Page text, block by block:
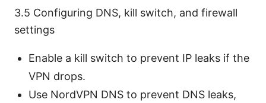
3.5 Configuring DNS, kill switch, and firewall
settings
Enable a kill switch to prevent IP leaks if the
VPN drops.
Use NordVPN DNS to prevent DNS leaks,